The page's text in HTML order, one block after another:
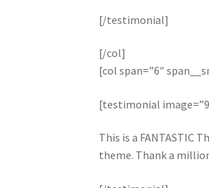
[/testimonial]
[/col]
[col span=”6″
[testimonial
This is a FANTASTIC
theme. Thank a